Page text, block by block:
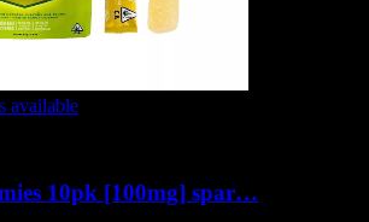
available
10pk [100mg] spar…